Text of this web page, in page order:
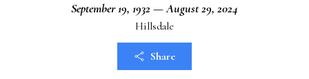
September 19, 1932 — August 29, 2024
Hillsdale
Share